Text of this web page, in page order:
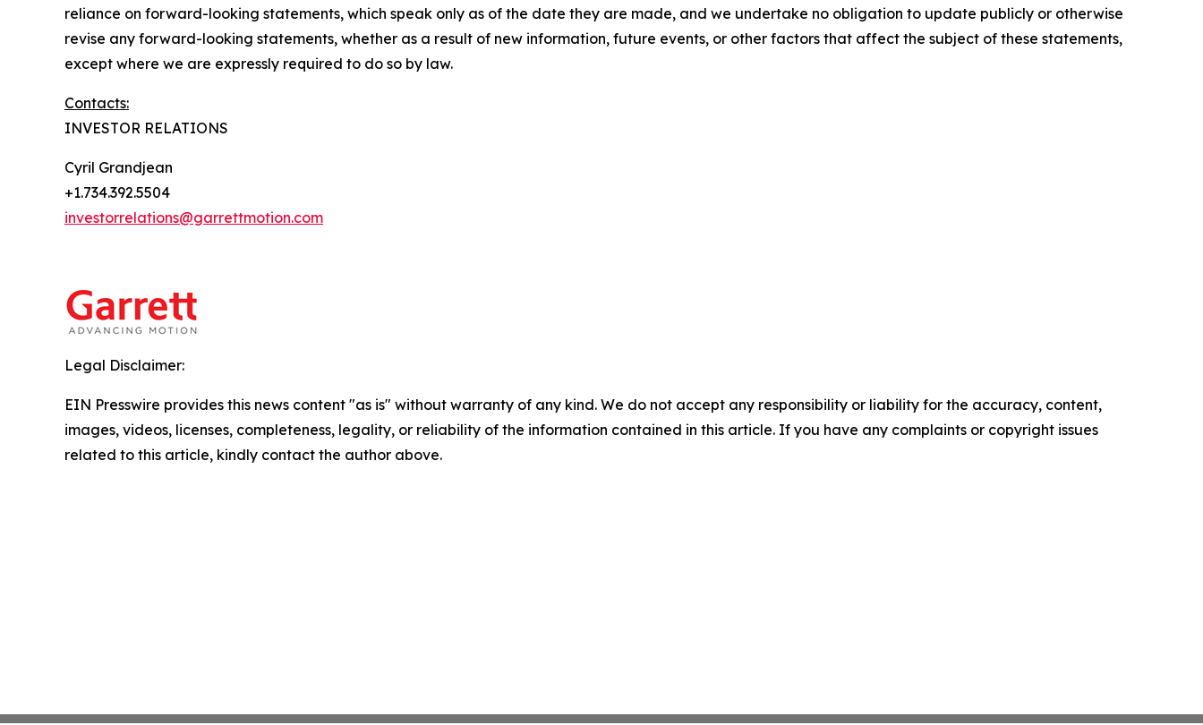
reliance on forward-looking statements, which speak only as of the date they are made, and we undertake no obligation to update publicly or otherwise
revise any forward-looking statements, whether as a result of new information, future events, or other factors that affect the subject of these statements,
except where we are expressly required to do so by law.
Contacts:
INVESTOR RELATIONS
Cyril Grandjean
+1.734.392.5504
investorrelations@garrettmotion.com
Legal Disclaimer:
EIN Presswire provides this news content "as is" without warranty of any kind. We do not accept any responsibility or liability for the accuracy, content,
images, videos, licenses, completeness, legality, or reliability of the information contained in this article. If you have any complaints or copyright issues
related to this article, kindly contact the author above.